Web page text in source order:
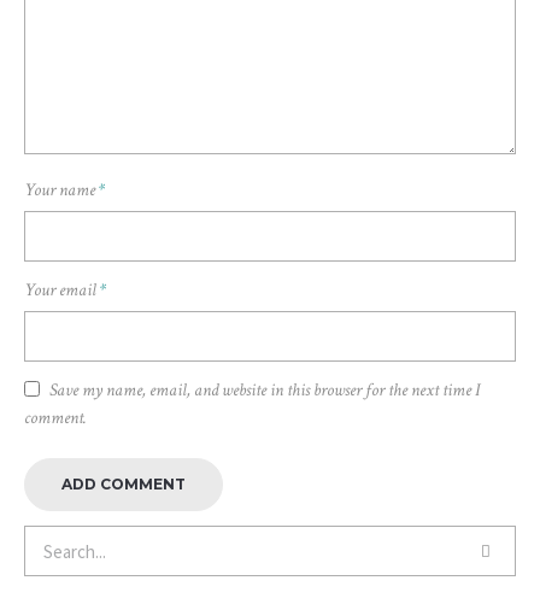
Your name*
Your email*
Save my name, email, and website in this browser for the next time I
comment.